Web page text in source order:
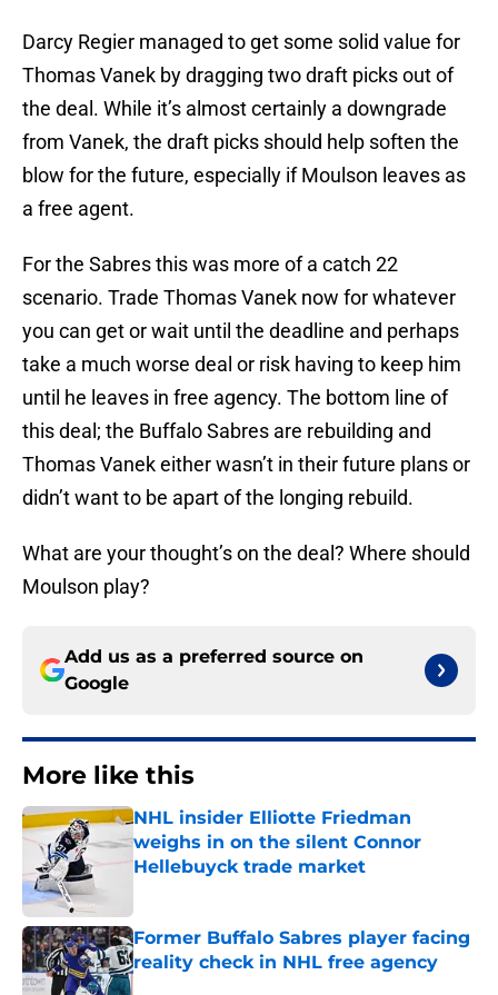
Darcy Regier managed to get some solid value for
Thomas Vanek by dragging two draft picks out of
the deal. While it’s almost certainly a downgrade
from Vanek, the draft picks should help soften the
blow for the future, especially if Moulson leaves as
a free agent.
For the Sabres this was more of a catch 22
scenario. Trade Thomas Vanek now for whatever
you can get or wait until the deadline and perhaps
take a much worse deal or risk having to keep him
until he leaves in free agency. The bottom line of
this deal; the Buffalo Sabres are rebuilding and
Thomas Vanek either wasn’t in their future plans or
didn’t want to be apart of the longing rebuild.
What are your thought’s on the deal? Where should
Moulson play?
Add us as a preferred source on
Google
More like this
NHL insider Elliotte Friedman
weighs in on the silent Connor
Hellebuyck trade market
Former Buffalo Sabres player facing
reality check in NHL free agency
Published by on Invalid Date